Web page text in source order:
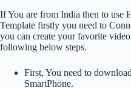
If You are from India then to use
Template firstly you need to
you can create your favorite
following below steps.
First, You need to
SmartPhone.